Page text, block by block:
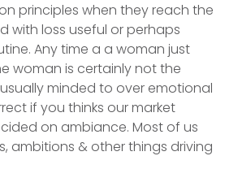
principles when they reach the
with loss useful or perhaps
Any time a a woman just
woman is certainly not the
minded to over emotional
if you thinks our market
on ambiance. Most of us
ambitions & other things driving